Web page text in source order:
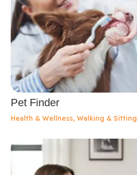
Pet Finder
Health & Wellness,Walking & Sitting